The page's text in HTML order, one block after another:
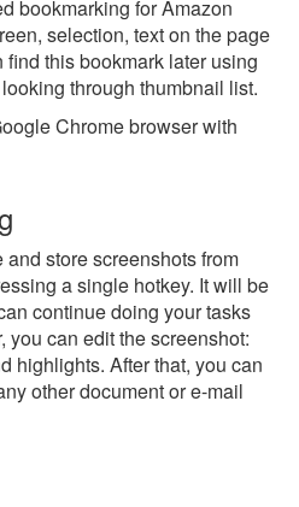
bookmarking for Amazon
selection, text on the page
this bookmark later using
through thumbnail list.
Chrome browser with
store screenshots from
a single hotkey. It will be
continue doing your tasks
you can edit the screenshot:
highlights. After that, you can
other document or e-mail